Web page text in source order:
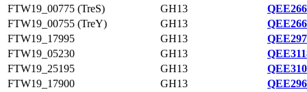
FTW19_00775 (TreS)
GH13
FTW19_00755 (TreY)
GH13
FTW19_17995
GH13
FTW19_05230
GH13
FTW19_25195
GH13
FTW19_17900
GH13